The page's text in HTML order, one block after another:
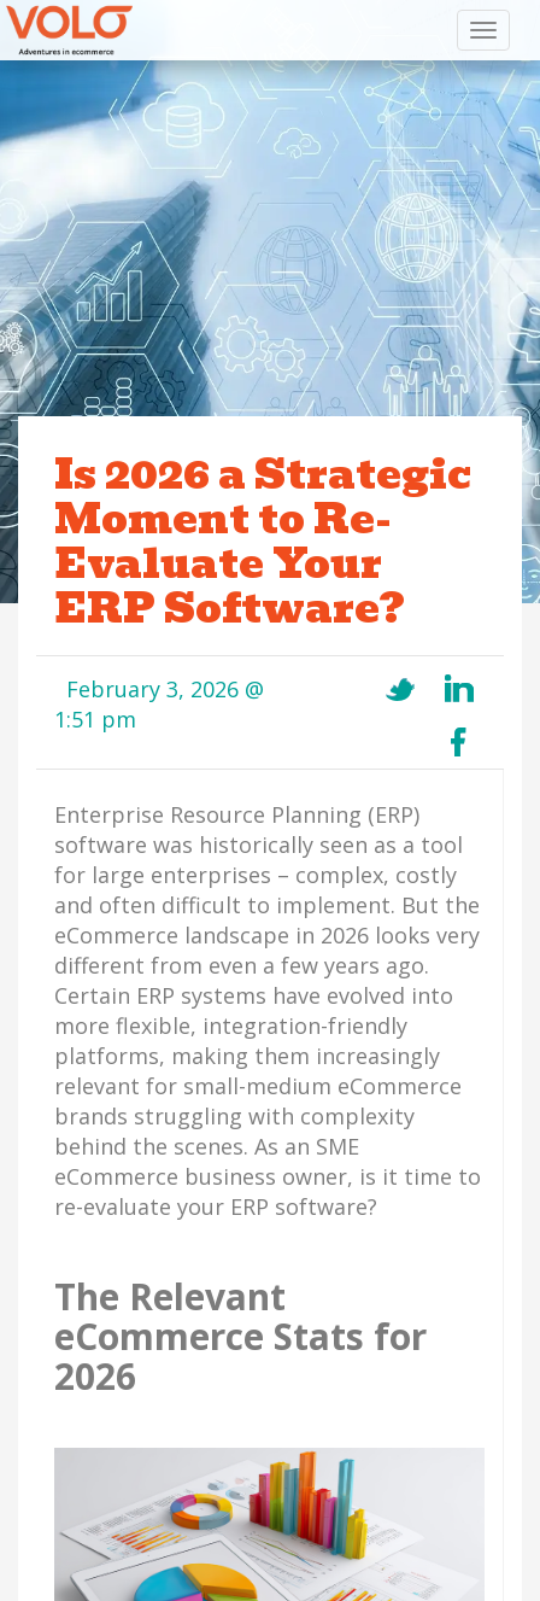
Is 2026 a Strategic
Moment to Re-
Evaluate Your
ERP Software?
February 3, 2026 @
1:51 pm
Enterprise Resource Planning (ERP)
software was historically seen as a tool
for large enterprises – complex, costly
and often difficult to implement. But the
eCommerce landscape in 2026 looks very
different from even a few years ago.
Certain ERP systems have evolved into
more flexible, integration-friendly
platforms, making them increasingly
relevant for small-medium eCommerce
brands struggling with complexity
behind the scenes. As an SME
eCommerce business owner, is it time to
re-evaluate your ERP software?
The Relevant
eCommerce Stats for
2026